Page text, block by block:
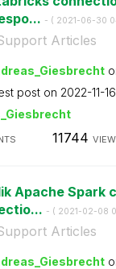
- ( ‎2021-06-30
Articles
cht
post on ‎2022-11-16
cht
11744
Apache Spark
- ( ‎2021-02-08
Articles
cht